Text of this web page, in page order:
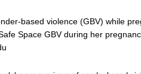
based violence (GBV) while
Space GBV during her